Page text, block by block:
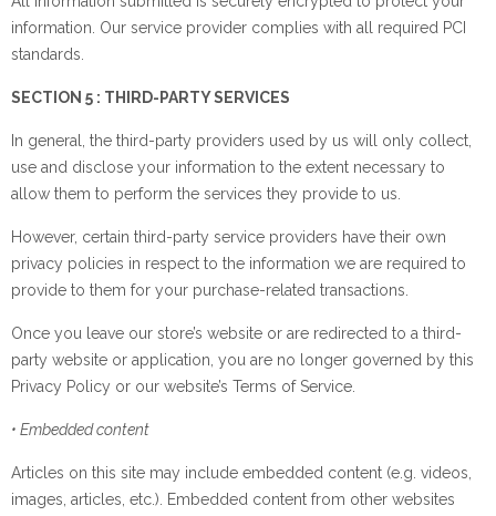
information. Our service provider complies with all required PCI
standards.
SECTION 5 : THIRD-PARTY SERVICES
In general, the third-party providers used by us will only collect,
use and disclose your information to the extent necessary to
allow them to perform the services they provide to us.
However, certain third-party service providers have their own
privacy policies in respect to the information we are required to
provide to them for your purchase-related transactions.
Once you leave our store’s website or are redirected to a third-
party website or application, you are no longer governed by this
Privacy Policy or our website’s Terms of Service.
• Embedded content
Articles on this site may include embedded content (e.g. videos,
images, articles, etc.). Embedded content from other websites